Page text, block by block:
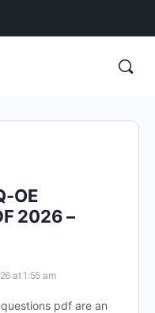
OE
2026 –
at 1:55 am
pdf are an